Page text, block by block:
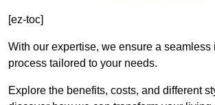
[ez-toc]
With our expertise, we ensure a seamless
process tailored to your needs.
Explore the benefits, costs, and different